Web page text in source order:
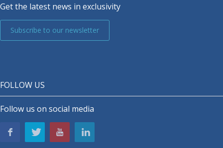
Get the latest news in exclusivity
Subscribe to our newsletter
FOLLOW US
Follow us on social media